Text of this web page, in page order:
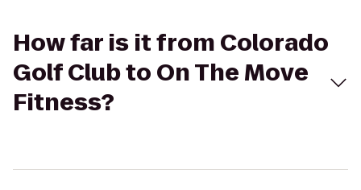
How far is it from Colorado
Golf Club to On The Move
Fitness?